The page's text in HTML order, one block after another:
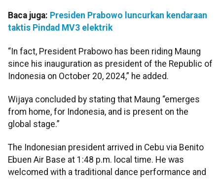
Baca juga: Presiden Prabowo luncurkan kendaraan
taktis Pindad MV3 elektrik
“In fact, President Prabowo has been riding Maung
since his inauguration as president of the Republic of
Indonesia on October 20, 2024,” he added.
Wijaya concluded by stating that Maung “emerges
from home, for Indonesia, and is present on the
global stage.”
The Indonesian president arrived in Cebu via Benito
Ebuen Air Base at 1:48 p.m. local time. He was
welcomed with a traditional dance performance and